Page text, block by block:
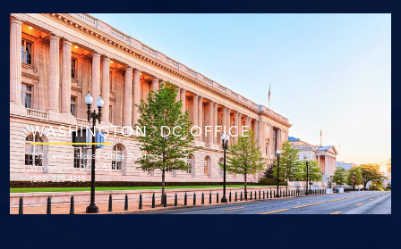
WASHINGTON. DC OFFICE
152 Cannon House Office Building
Washington, DC 20515
(202) 225-4215